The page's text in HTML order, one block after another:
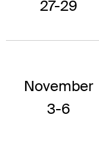
27-29
November
3-6